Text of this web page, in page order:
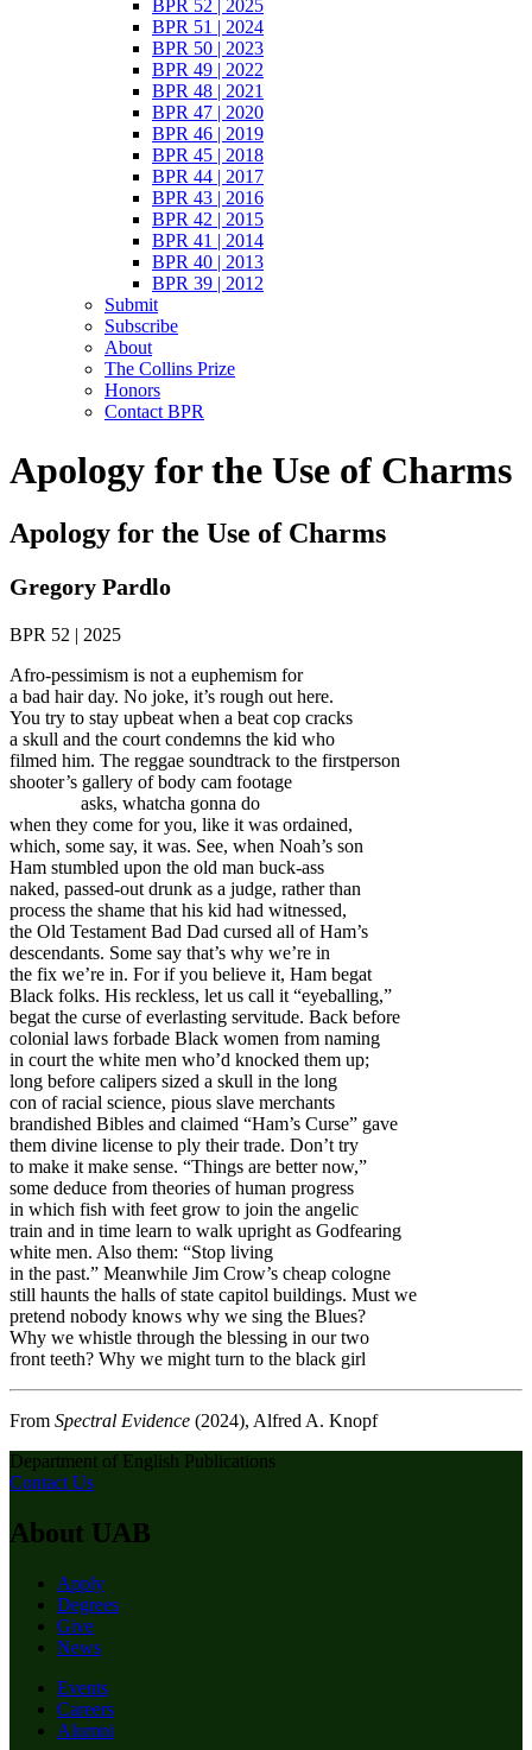
BPR 52 | 2025
BPR 51 | 2024
BPR 50 | 2023
BPR 49 | 2022
BPR 48 | 2021
BPR 47 | 2020
BPR 46 | 2019
BPR 45 | 2018
BPR 44 | 2017
BPR 43 | 2016
BPR 42 | 2015
BPR 41 | 2014
BPR 40 | 2013
BPR 39 | 2012
Submit
Subscribe
About
The Collins Prize
Honors
Contact BPR
Apology for the Use of Charms
Apology for the Use of Charms
Gregory Pardlo
BPR 52 | 2025
Afro-pessimism is not a euphemism for
a bad hair day. No joke, it’s rough out here.
You try to stay upbeat when a beat cop cracks
a skull and the court condemns the kid who
filmed him. The reggae soundtrack to the firstperson
shooter’s gallery of body cam footage
asks, whatcha gonna do
when they come for you, like it was ordained,
which, some say, it was. See, when Noah’s son
Ham stumbled upon the old man buck-ass
naked, passed-out drunk as a judge, rather than
process the shame that his kid had witnessed,
the Old Testament Bad Dad cursed all of Ham’s
descendants. Some say that’s why we’re in
the fix we’re in. For if you believe it, Ham begat
Black folks. His reckless, let us call it “eyeballing,”
begat the curse of everlasting servitude. Back before
colonial laws forbade Black women from naming
in court the white men who’d knocked them up;
long before calipers sized a skull in the long
con of racial science, pious slave merchants
brandished Bibles and claimed “Ham’s Curse” gave
them divine license to ply their trade. Don’t try
to make it make sense. “Things are better now,”
some deduce from theories of human progress
in which fish with feet grow to join the angelic
train and in time learn to walk upright as Godfearing
white men. Also them: “Stop living
in the past.” Meanwhile Jim Crow’s cheap cologne
still haunts the halls of state capitol buildings. Must we
pretend nobody knows why we sing the Blues?
Why we whistle through the blessing in our two
front teeth? Why we might turn to the black girl
From Spectral Evidence (2024), Alfred A. Knopf
Department of English Publications
Contact Us
About UAB
Apply
Degrees
Give
News
Events
Careers
Alumni